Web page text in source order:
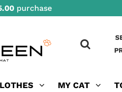
purchase
MY CAT